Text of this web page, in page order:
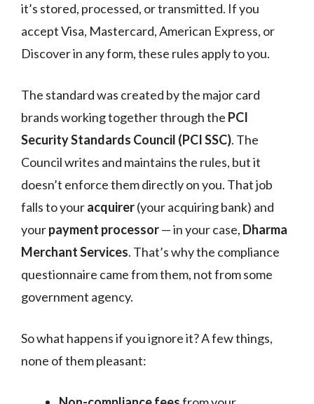
it’s stored, processed, or transmitted. If you
accept Visa, Mastercard, American Express, or
Discover in any form, these rules apply to you.
The standard was created by the major card
brands working together through the PCI
Security Standards Council (PCI SSC). The
Council writes and maintains the rules, but it
doesn’t enforce them directly on you. That job
falls to youracquirer(your acquiring bank) and
yourpayment processor— in your case, Dharma
Merchant Services. That’s why the compliance
questionnaire came from them, not from some
government agency.
So what happens if you ignore it? A few things,
none of them pleasant: